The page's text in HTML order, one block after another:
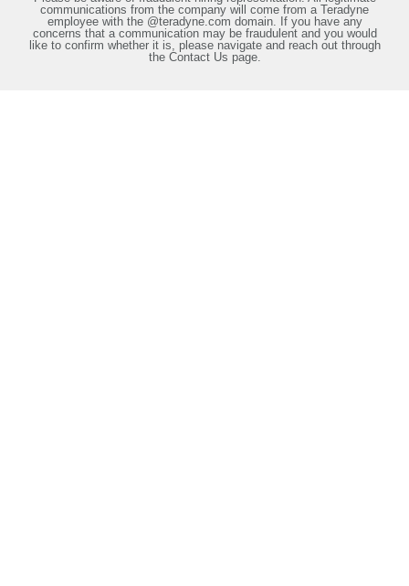
communications from the company will come from a Teradyne
employee with the @teradyne.com domain. If you have any
concerns that a communication may be fraudulent and you would
like to confirm whether it is, please navigate and reach out through
the Contact Us page.